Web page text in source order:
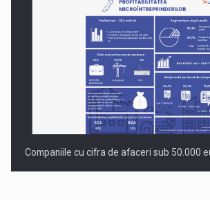
Companiile cu cifra de afaceri sub 50.000